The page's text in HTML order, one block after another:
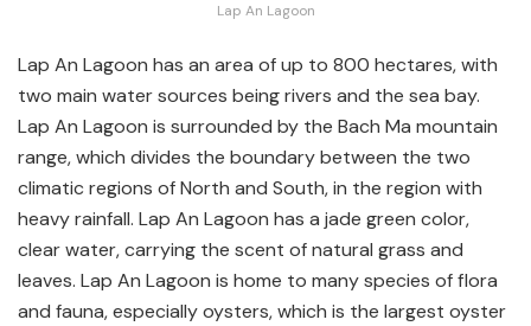
Lap An Lagoon
Lap An Lagoon has an area of up to 800 hectares, with
two main water sources being rivers and the sea bay.
Lap An Lagoon is surrounded by the Bach Ma mountain
range, which divides the boundary between the two
climatic regions of North and South, in the region with
heavy rainfall. Lap An Lagoon has a jade green color,
clear water, carrying the scent of natural grass and
leaves. Lap An Lagoon is home to many species of flora
and fauna, especially oysters, which is the largest oyster